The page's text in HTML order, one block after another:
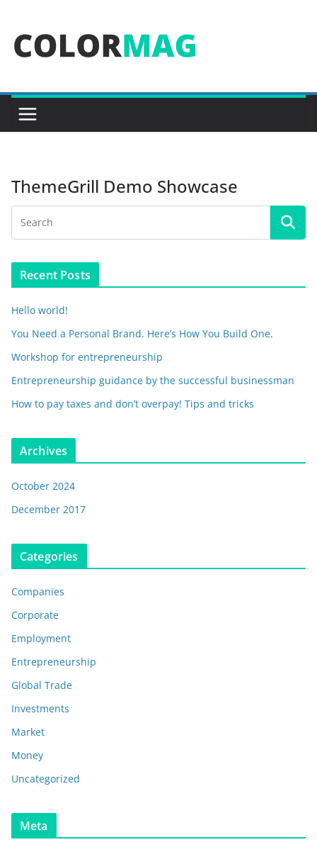
content
ThemeGrill Demo Showcase
Recent Posts
Hello world!
You Need a Personal Brand. Here’s How You Build One.
Workshop for entrepreneurship
Entrepreneurship guidance by the successful businessman
How to pay taxes and don’t overpay! Tips and tricks
Archives
October 2024
December 2017
Categories
Companies
Corporate
Employment
Entrepreneurship
Global Trade
Investments
Market
Money
Uncategorized
Meta